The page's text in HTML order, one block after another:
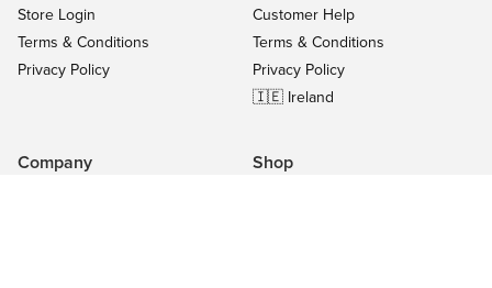
Store Login
Terms & Conditions
Privacy Policy
Customer Help
Terms & Conditions
Privacy Policy
🇮🇪 Ireland
Company Shop